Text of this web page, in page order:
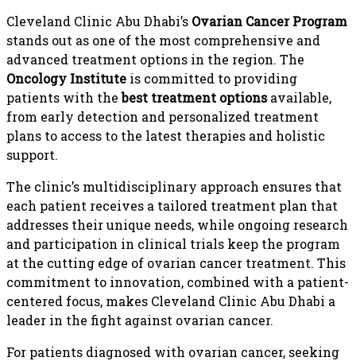
Cleveland Clinic Abu Dhabi’s Ovarian Cancer Program
stands out as one of the most comprehensive and
advanced treatment options in the region. The
Oncology Institute is committed to providing
patients with thebest treatment optionsavailable,
from early detection and personalized treatment
plans to access to the latest therapies and holistic
support.
The clinic’s multidisciplinary approach ensures that
each patient receives a tailored treatment plan that
addresses their unique needs, while ongoing research
and participation in clinical trials keep the program
at the cutting edge of ovarian cancer treatment. This
commitment to innovation, combined with a patient-
centered focus, makes Cleveland Clinic Abu Dhabi a
leader in the fight against ovarian cancer.
For patients diagnosed with ovarian cancer, seeking